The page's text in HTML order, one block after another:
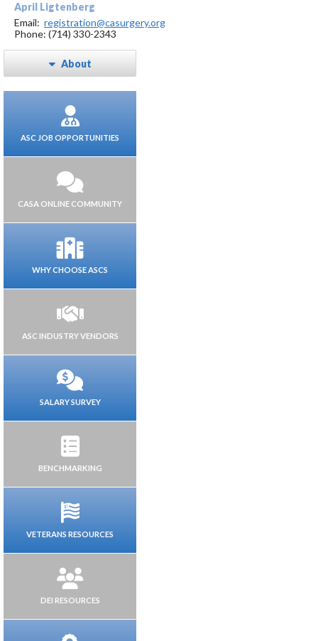
April Ligtenberg
Email: registration@casurgery.org
Phone: (714) 330-2343
About
ASC JOB OPPORTUNITIES
CASA ONLINE COMMUNITY
WHY CHOOSE ASCS
ASC INDUSTRY VENDORS
SALARY SURVEY
BENCHMARKING
VETERANS RESOURCES
DEI RESOURCES